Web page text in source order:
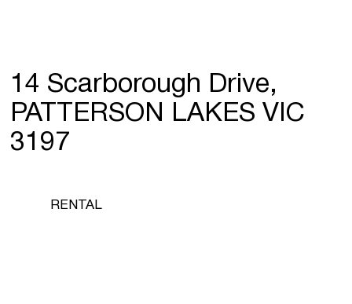
14 Scarborough Drive,
PATTERSON LAKES VIC
3197
RENTAL